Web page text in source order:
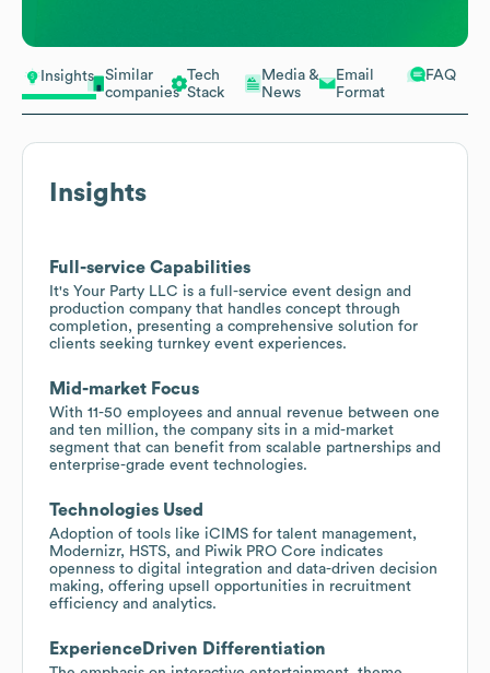
Insights
Similar
companies
Tech
Stack
Media &
News
Email
Format
FAQ
Insights
Full-service Capabilities
It's Your Party LLC is a full-service event design and
production company that handles concept through
completion, presenting a comprehensive solution for
clients seeking turnkey event experiences.
Mid-market Focus
With 11-50 employees and annual revenue between one
and ten million, the company sits in a mid-market
segment that can benefit from scalable partnerships and
enterprise-grade event technologies.
Technologies Used
Adoption of tools like iCIMS for talent management,
Modernizr, HSTS, and Piwik PRO Core indicates
openness to digital integration and data-driven decision
making, offering upsell opportunities in recruitment
efficiency and analytics.
ExperienceDriven Differentiation